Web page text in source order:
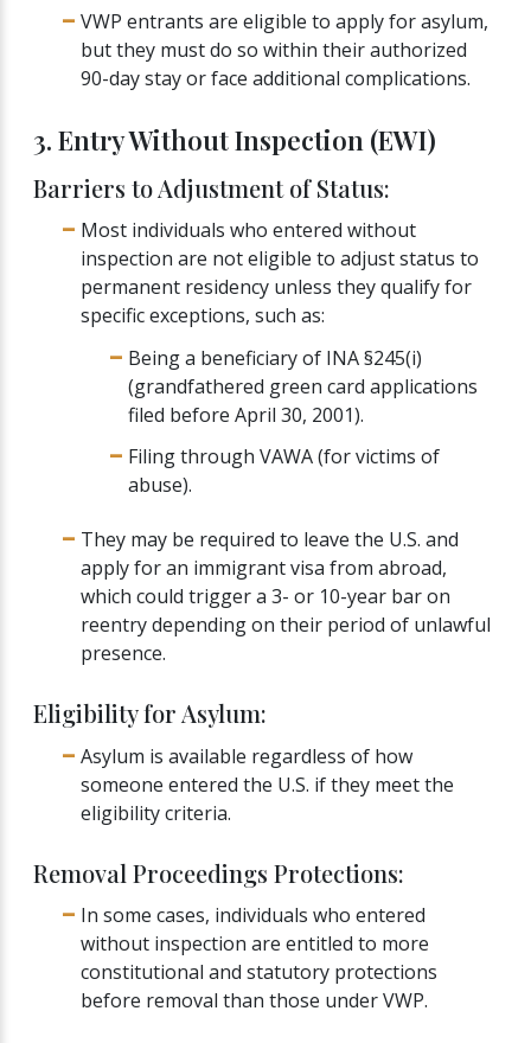
VWP entrants are eligible to apply for asylum,
but they must do so within their authorized
90-day stay or face additional complications.
3. Entry Without Inspection (EWI)
Barriers to Adjustment of Status:
Most individuals who entered without
inspection are not eligible to adjust status to
permanent residency unless they qualify for
specific exceptions, such as:
Being a beneficiary of INA §245(i)
(grandfathered green card applications
filed before April 30, 2001).
Filing through VAWA (for victims of
abuse).
They may be required to leave the U.S. and
apply for an immigrant visa from abroad,
which could trigger a 3- or 10-year bar on
reentry depending on their period of unlawful
presence.
Eligibility for Asylum:
Asylum is available regardless of how
someone entered the U.S. if they meet the
eligibility criteria.
Removal Proceedings Protections:
In some cases, individuals who entered
without inspection are entitled to more
constitutional and statutory protections
before removal than those under VWP.